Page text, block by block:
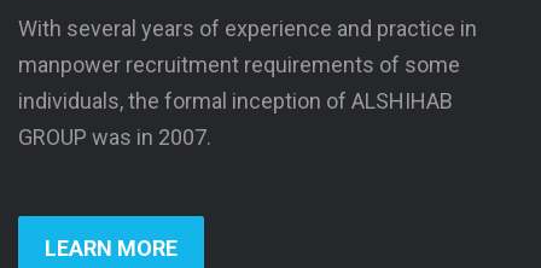
With several years of experience and practice in
manpower recruitment requirements of some
individuals, the formal inception of ALSHIHAB
GROUP was in 2007.
LEARN MORE